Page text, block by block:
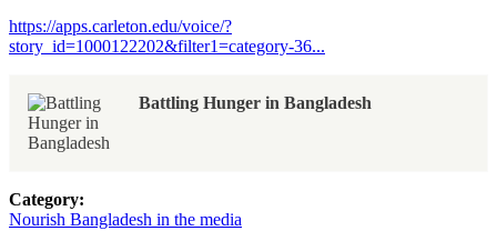
https://apps.carleton.edu/voice/?
story_id=1000122202&filter1=category-36...
Battling Hunger in Bangladesh
Category:
Nourish Bangladesh in the media